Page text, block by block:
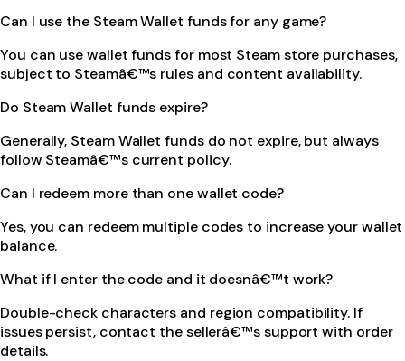
Can I use the Steam Wallet funds for any game?
You can use wallet funds for most Steam store purchases,
subject to Steamâ€™s rules and content availability.
Do Steam Wallet funds expire?
Generally, Steam Wallet funds do not expire, but always
follow Steamâ€™s current policy.
Can I redeem more than one wallet code?
Yes, you can redeem multiple codes to increase your wallet
balance.
What if I enter the code and it doesnâ€™t work?
Double-check characters and region compatibility. If
issues persist, contact the sellerâ€™s support with order
details.